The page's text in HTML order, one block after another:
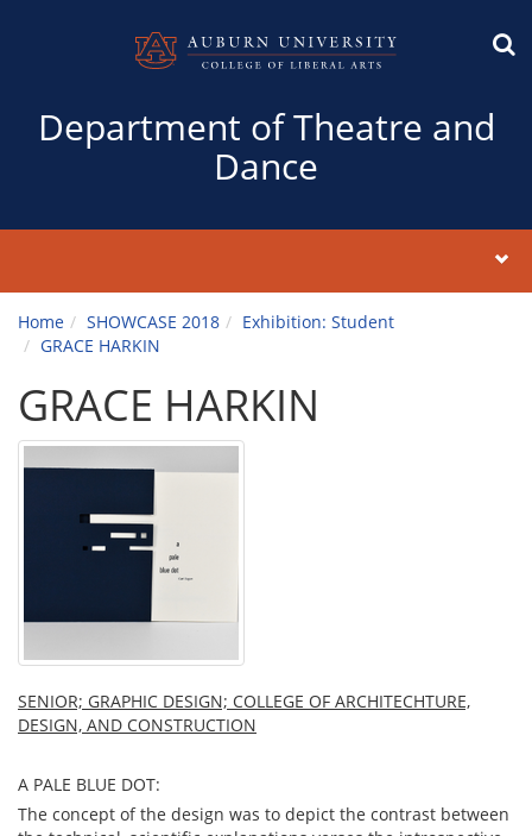
Department of Theatre and
Dance
Home SHOWCASE 2018
Exhibition: Student
GRACE HARKIN
GRACE HARKIN
SENIOR; GRAPHIC DESIGN; COLLEGE OF ARCHITECHTURE,
DESIGN, AND CONSTRUCTION
A PALE BLUE DOT:
The concept of the design was to depict the contrast between